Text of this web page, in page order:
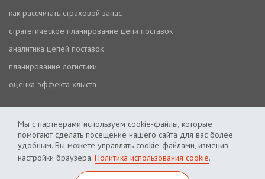
Мы с партнерами используем cookie-файлы, которые
помогают сделать посещение нашего сайта для вас более
удобным. Вы можете управлять cookie-файлами, изменив
настройки браузера. Политика использования cookie.
как рассчитать страховой запас
стратегическое планирование цепи поставок
аналитика цепей поставок
планирование логистики
оценка эффекта хлыста